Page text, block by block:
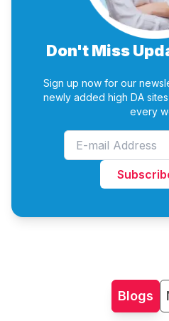
Don't Miss
Sign up now for our
newly added high DA
every
Blogs